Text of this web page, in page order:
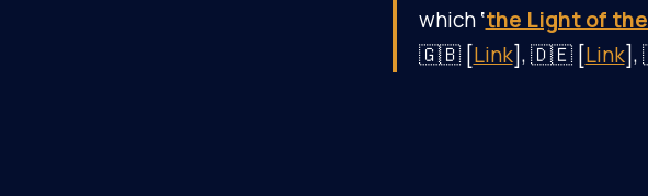
which‘the Light of
🇬🇧 [Link], 🇩🇪 [Link],